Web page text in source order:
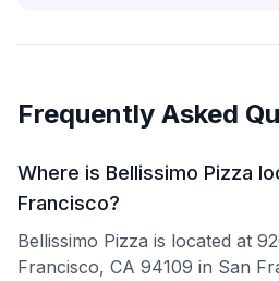
Frequently Asked
Where is Bellissimo Pizza
Francisco?
Bellissimo Pizza is located at
Francisco, CA 94109 in San